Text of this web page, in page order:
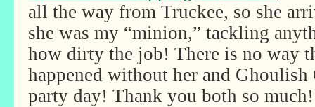
all the way from Truckee, so she
she was my “minion,” tackling
how dirty the job! There is no way
happened without her and
party day! Thank you both so